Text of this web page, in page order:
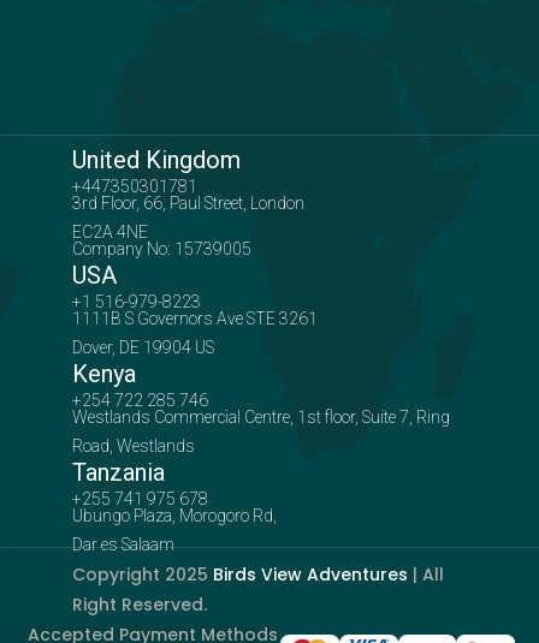
United Kingdom
+447350301781
3rd Floor, 66, Paul Street, London
EC2A 4NE
Company No: 15739005
USA
+1 516-979-8223
1111B S Governors Ave STE 3261
Dover, DE 19904 US
Kenya
+254 722 285 746
Westlands Commercial Centre, 1st floor, Suite 7, Ring
Road, Westlands
Tanzania
+255 741 975 678
Ubungo Plaza, Morogoro Rd,
Dar es Salaam
Copyright 2025 Birds View Adventures | All
Right Reserved.
Accepted Payment Methods